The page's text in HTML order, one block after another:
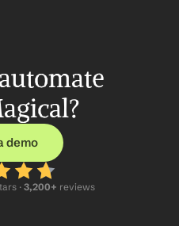
demo
· 3,200+ reviews